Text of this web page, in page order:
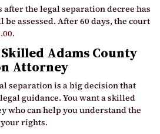
the legal separation decree has
be assessed. After 60 days, the court
Adams County
Attorney
separation is a big decision that
guidance. You want a skilled
who can help you understand the
rights.